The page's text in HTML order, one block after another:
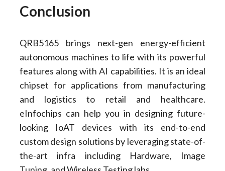
Conclusion
QRB5165 brings next-gen energy-efficient
autonomous machines to life with its powerful
features along with AI capabilities. It is an ideal
chipset for applications from manufacturing
and logistics to retail and healthcare.
eInfochips can help you in designing future-
looking IoAT devices with its end-to-end
custom design solutions by leveraging state-of-
the-art infra including Hardware, Image